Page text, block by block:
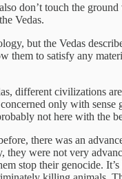
don’t touch the
Vedas.
but the Vedas
to satisfy any
different civilizations
only with
not here with the
there was an
were not very
stop their genocide.